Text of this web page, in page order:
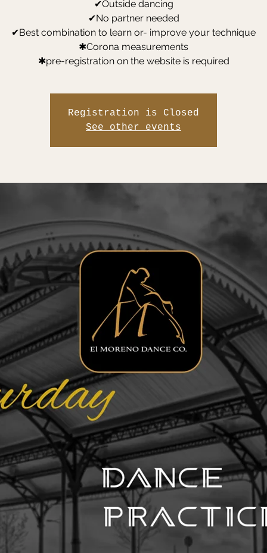
✔Outside dancing
✔No partner needed
✔Best combination to learn or- improve your technique
✱Corona measurements
✱pre-registration on the website is required
Registration is Closed
See other events